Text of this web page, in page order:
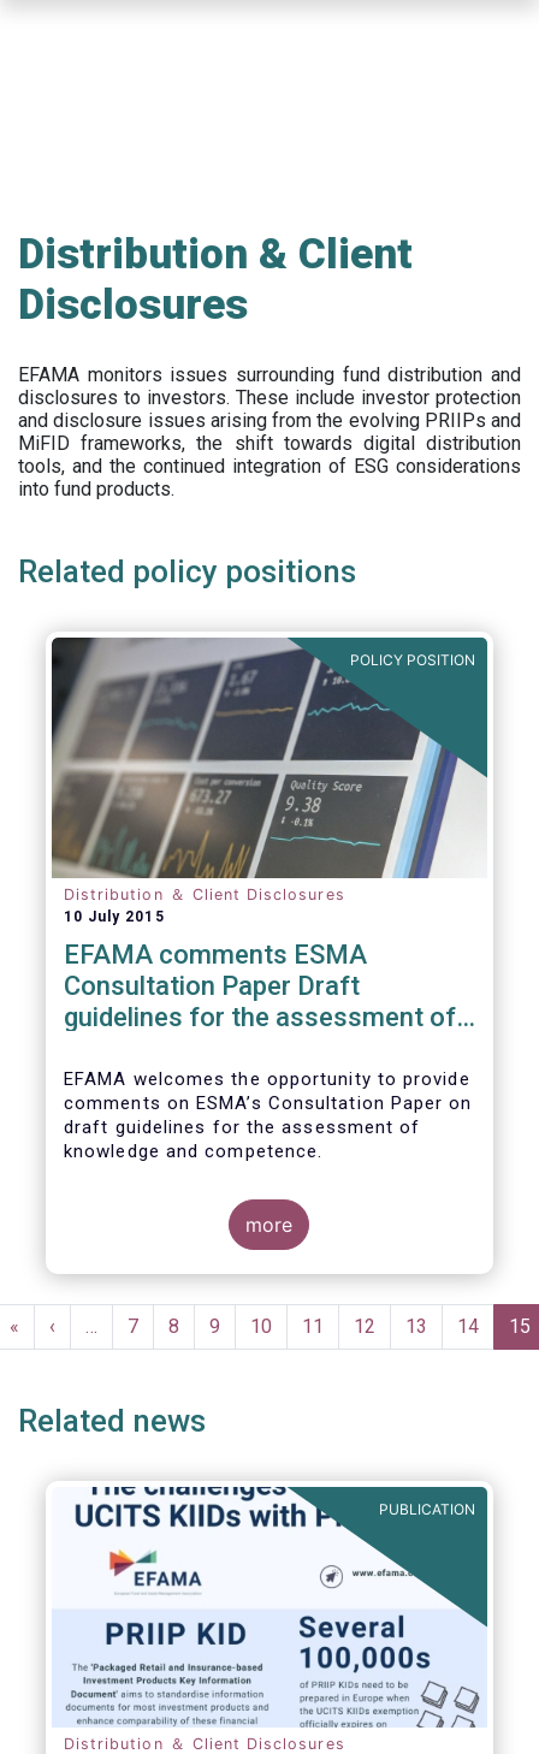
Distribution & Client
Disclosures
EFAMA monitors issues surrounding fund distribution and
disclosures to investors. These include investor protection
and disclosure issues arising from the evolving PRIIPs and
MiFID frameworks, the shift towards digital distribution
tools, and the continued integration of ESG considerations
into fund products.
Related policy positions
POLICY POSITION
Distribution ＆ Client Disclosures
10 July 2015
EFAMA comments ESMA
Consultation Paper Draft
guidelines for the assessment of
EFAMA welcomes the opportunity to provide
comments on ESMA’s Consultation Paper on
draft guidelines for the assessment of
knowledge and competence.
more
Pagination
First
page
«
Previous
page
‹ … Page
7 Page
8 Page
9 Page
10 Page
11 Page
12 Page
13 Page
14 15
Related news
PUBLICATION
Distribution ＆ Client Disclosures